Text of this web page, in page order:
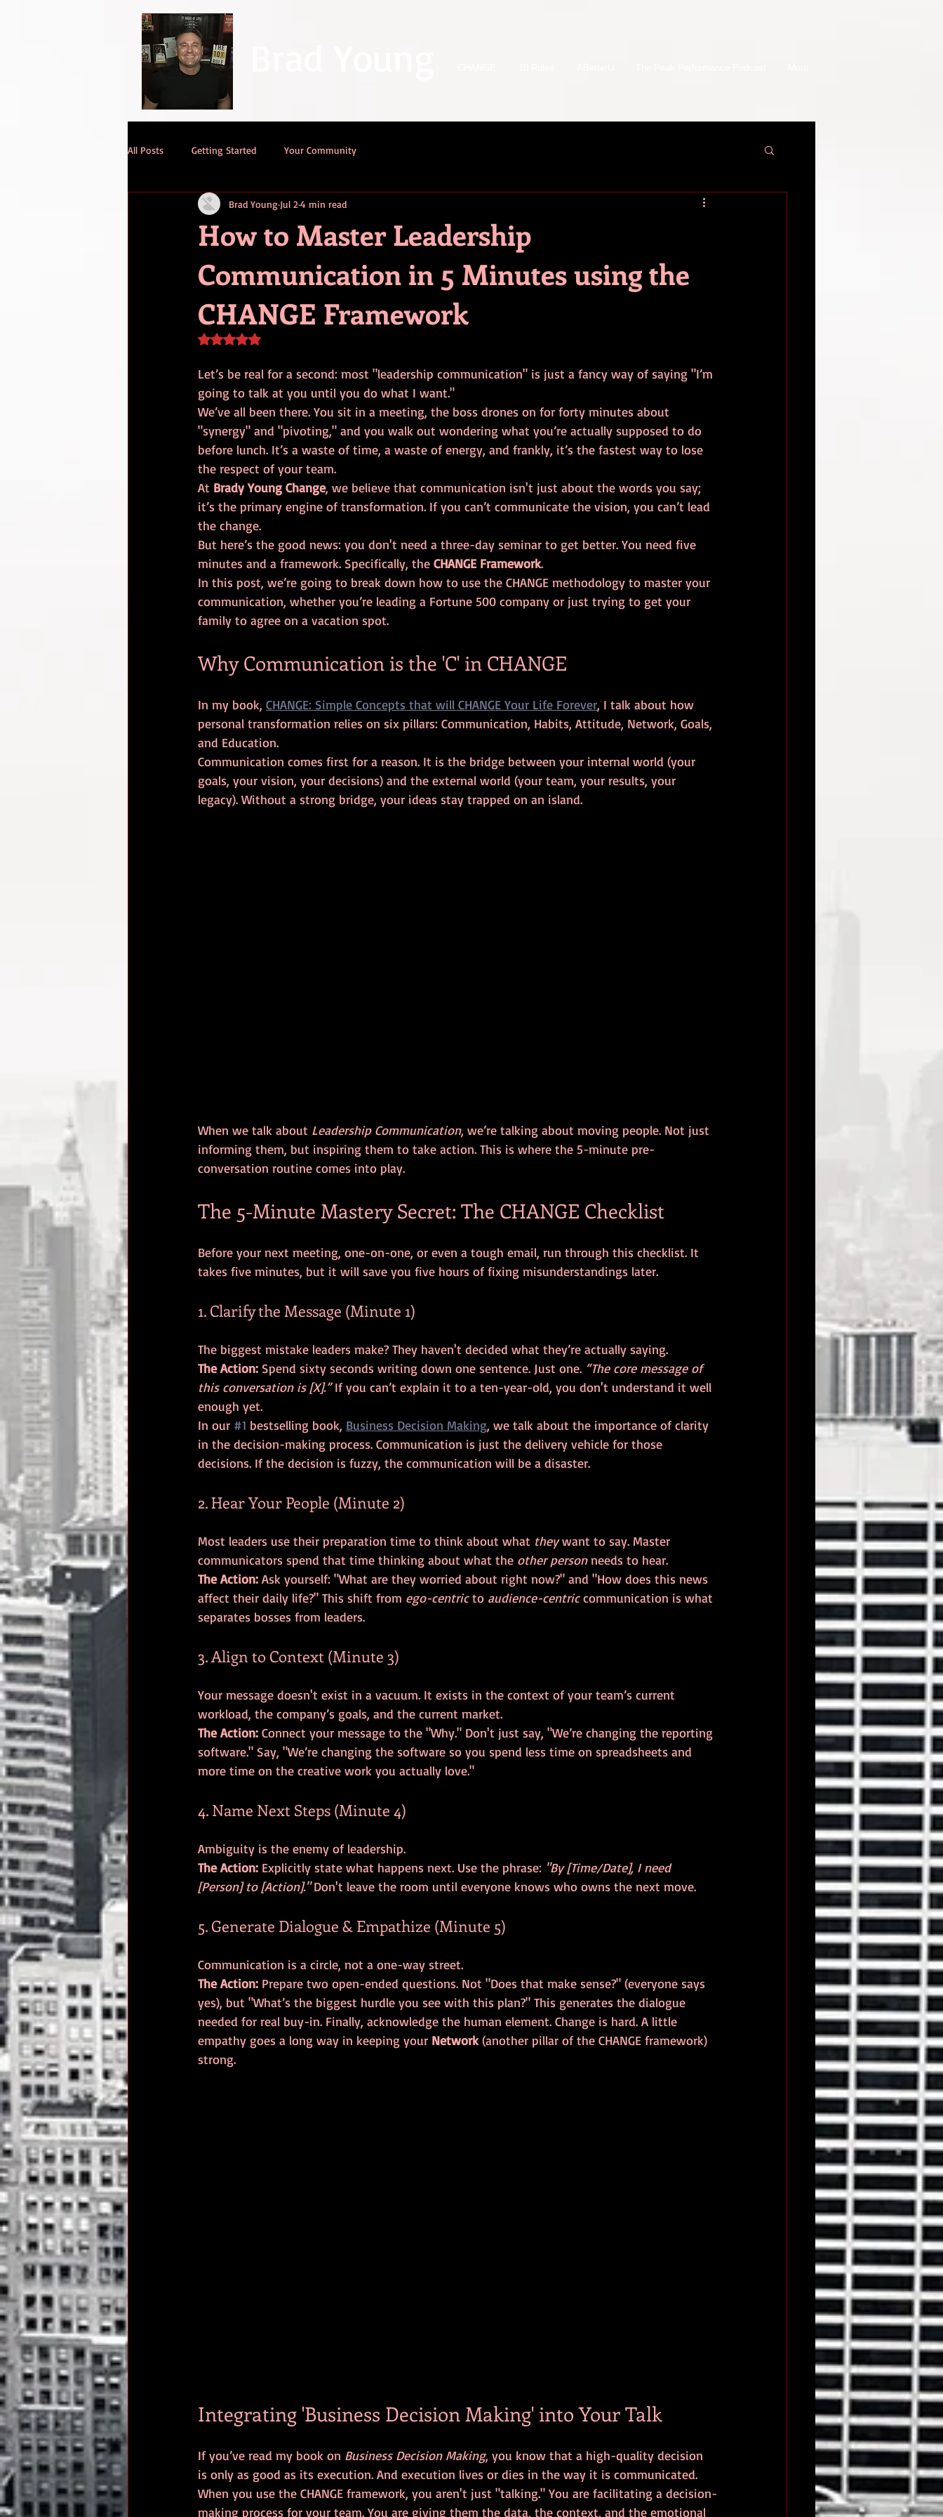
All Posts Getting Started Your Community
How to Master Leadership
Communication in 5 Minutes using the
CHANGE Framework
Brad Young Jul 2 4 min read
Rated NaN out of 5 stars.
Let’s be real for a second: most "leadership communication" is just a fancy way of saying "I’m
going to talk at you until you do what I want."
We’ve all been there. You sit in a meeting, the boss drones on for forty minutes about
"synergy" and "pivoting," and you walk out wondering what you’re actually supposed to do
before lunch. It’s a waste of time, a waste of energy, and frankly, it’s the fastest way to lose
the respect of your team.
At Brady Young Change, we believe that communication isn't just about the words you say;
it’s the primary engine of transformation. If you can’t communicate the vision, you can’t lead
the change.
But here’s the good news: you don't need a three-day seminar to get better. You need five
minutes and a framework. Specifically, the CHANGE Framework.
In this post, we’re going to break down how to use the CHANGE methodology to master your
communication, whether you’re leading a Fortune 500 company or just trying to get your
family to agree on a vacation spot.
Why Communication is the 'C' in CHANGE
In my book, CHANGE: Simple Concepts that will CHANGE Your Life Forever, I talk about how
personal transformation relies on six pillars: Communication, Habits, Attitude, Network, Goals,
and Education.
Communication comes first for a reason. It is the bridge between your internal world (your
goals, your vision, your decisions) and the external world (your team, your results, your
legacy). Without a strong bridge, your ideas stay trapped on an island.
When we talk about Leadership Communication, we’re talking about moving people. Not just
informing them, but inspiring them to take action. This is where the 5-minute pre-
conversation routine comes into play.
The 5-Minute Mastery Secret: The CHANGE Checklist
Before your next meeting, one-on-one, or even a tough email, run through this checklist. It
takes five minutes, but it will save you five hours of fixing misunderstandings later.
1. Clarify the Message (Minute 1)
The Action: Spend sixty seconds writing down one sentence. Just one. “The core message of
this conversation is [X].” If you can’t explain it to a ten-year-old, you don't understand it well
enough yet.
In our #1 bestselling book, Business Decision Making, we talk about the importance of clarity
in the decision-making process. Communication is just the delivery vehicle for those
decisions. If the decision is fuzzy, the communication will be a disaster.
2. Hear Your People (Minute 2)
Most leaders use their preparation time to think about what they want to say. Master
communicators spend that time thinking about what the other person
The Action: Ask yourself: "What are they worried about right now?" and "How does this news
affect their daily life?" This shift from ego-centric to audience-centric communication is what
separates bosses from leaders.
3. Align to Context (Minute 3)
Your message doesn't exist in a vacuum. It exists in the context of your team’s current
The Action: Connect your message to the "Why." Don't just say, "We’re changing the reporting
software." Say, "We’re changing the software so you spend less time on spreadsheets and
more time on the creative work you actually love."
4. Name Next Steps (Minute 4)
The Action: Explicitly state what happens next. Use the phrase: "By [Time/Date], I need
[Person] to [Action]." Don't leave the room until everyone knows who owns the next move.
5. Generate Dialogue & Empathize (Minute 5)
The Action: Prepare two open-ended questions. Not "Does that make sense?" (everyone says
yes), but "What’s the biggest hurdle you see with this plan?" This generates the dialogue
needed for real buy-in. Finally, acknowledge the human element. Change is hard. A little
empathy goes a long way in keeping your Network (another pillar of the CHANGE framework)
strong.
Integrating 'Business Decision Making' into Your Talk
If you’ve read my book on Business Decision Making, you know that a high-quality decision
is only as good as its execution. And execution lives or dies in the way it is communicated.
When you use the CHANGE framework, you aren't just "talking." You are facilitating a decision-
making process for your team. You are giving them the data, the context, and the emotional